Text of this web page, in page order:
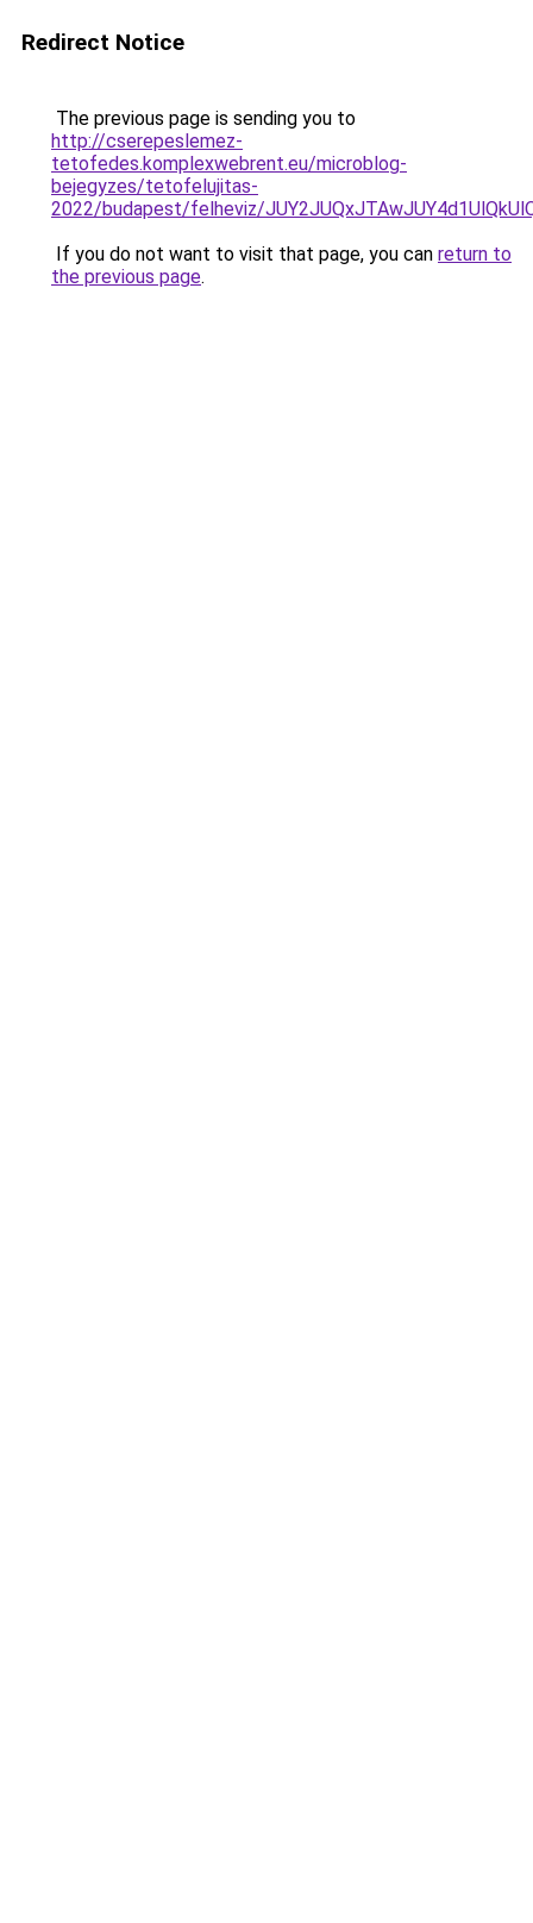
Redirect Notice
The previous page is sending you to
http://cserepeslemez-
tetofedes.komplexwebrent.eu/microblog-
bejegyzes/tetofelujitas-
2022/budapest/felheviz/
If you do not want to visit that page, you can return to
the previous page.